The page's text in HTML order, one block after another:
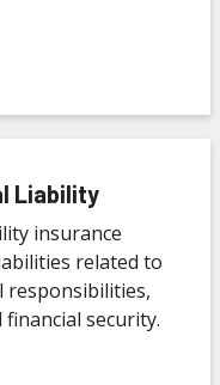
Liability
insurance
related to
responsibilities,
security.